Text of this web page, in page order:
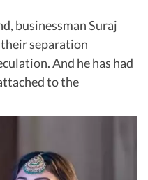
businessman Suraj
separation
And he has had
to the